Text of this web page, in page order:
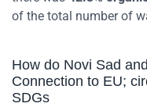
of the total number of
How do Novi Sad
Connection to EU;
SDGs